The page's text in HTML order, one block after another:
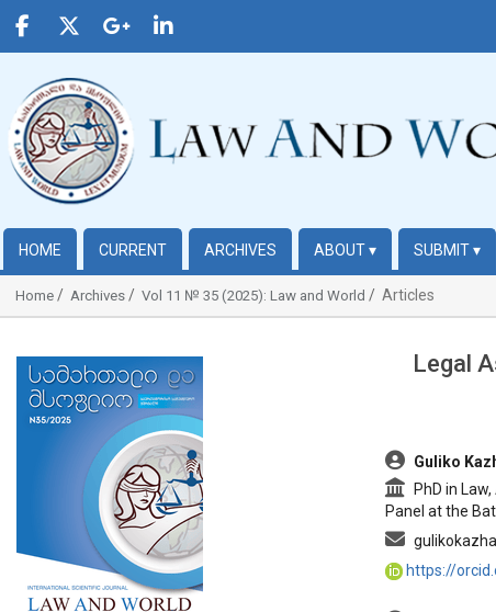
HOME CURRENT ARCHIVES ABOUT▾ SUBMIT▾
Home Archives Vol 11 № 35 (2025): Law and World Articles
##plugins.themes.bootstrap3.article.sidebar##Legal
Guliko
PhD in
Panel at the
https://